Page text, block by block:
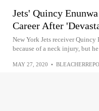
Jets' Quincy
Career After
New York Jets receiver Quincy
because of a neck injury, but
MAY 27, 2020 •